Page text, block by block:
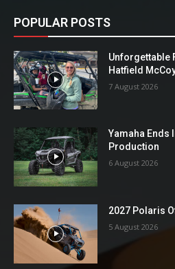
POPULAR POSTS
Unforgettable
Hatfield
7 August 2026
Yamaha Ends
Production
6 August 2026
2027 Polaris
5 August 2026